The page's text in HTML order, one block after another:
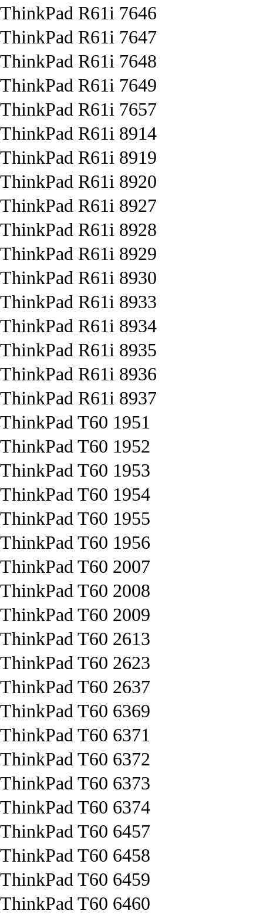
ThinkPad R61i 7646
ThinkPad R61i 7647
ThinkPad R61i 7648
ThinkPad R61i 7649
ThinkPad R61i 7657
ThinkPad R61i 8914
ThinkPad R61i 8919
ThinkPad R61i 8920
ThinkPad R61i 8927
ThinkPad R61i 8928
ThinkPad R61i 8929
ThinkPad R61i 8930
ThinkPad R61i 8933
ThinkPad R61i 8934
ThinkPad R61i 8935
ThinkPad R61i 8936
ThinkPad R61i 8937
ThinkPad T60 1951
ThinkPad T60 1952
ThinkPad T60 1953
ThinkPad T60 1954
ThinkPad T60 1955
ThinkPad T60 1956
ThinkPad T60 2007
ThinkPad T60 2008
ThinkPad T60 2009
ThinkPad T60 2613
ThinkPad T60 2623
ThinkPad T60 2637
ThinkPad T60 6369
ThinkPad T60 6371
ThinkPad T60 6372
ThinkPad T60 6373
ThinkPad T60 6374
ThinkPad T60 6457
ThinkPad T60 6458
ThinkPad T60 6459
ThinkPad T60 6460